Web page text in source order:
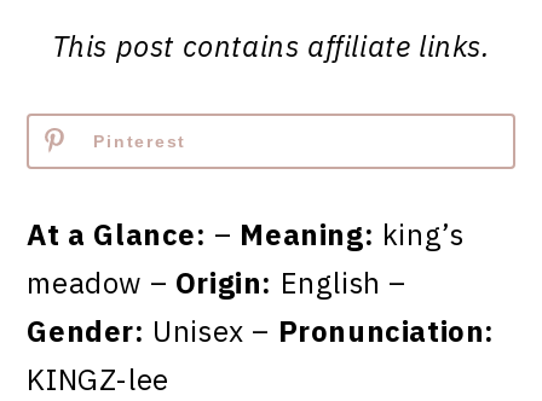
This post contains affiliate links.
Pinterest
At a Glance: – Meaning: king’s
meadow – Origin: English –
Gender: Unisex – Pronunciation:
KINGZ-lee